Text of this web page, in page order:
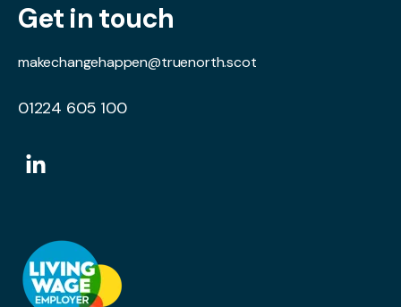
Get in touch
makechangehappen@truenorth.scot
01224 605 100